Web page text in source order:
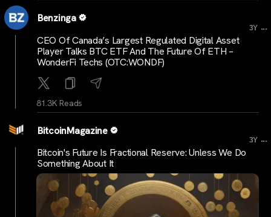
Benzinga
3Y ...
CEO Of Canada’s Largest Regulated Digital Asset
Player Talks BTC ETF And The Future Of ETH –
WonderFi Techs (OTC:WONDF)
81.3K Reads
BitcoinMagazine
3Y ...
Bitcoin's Future Is Fractional Reserve: Unless We Do
Something About It